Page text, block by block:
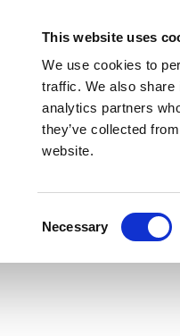
This website uses
We use cookies to
traffic. We also share
analytics partners
they’ve collected
website.
Necessary